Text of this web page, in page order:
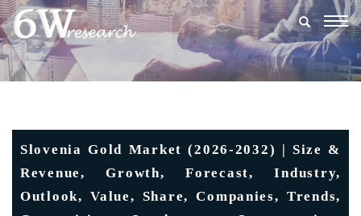
Slovenia Gold Market (2026-2032) | Size &
Revenue, Growth, Forecast, Industry,
Outlook, Value, Share, Companies, Trends,